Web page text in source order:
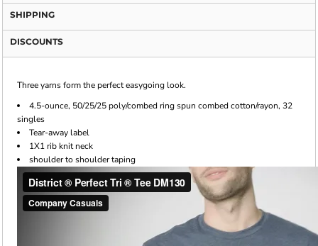
SHIPPING
DISCOUNTS
Three yarns form the perfect easygoing look.
4.5-ounce, 50/25/25 poly/combed ring spun combed cotton/rayon, 32
singles
Tear-away label
1X1 rib knit neck
shoulder to shoulder taping